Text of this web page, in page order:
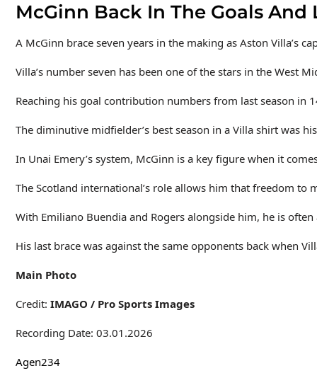
McGinn Back In The Goals
A McGinn brace seven years in the making as Aston Villa’s
Villa’s number seven has been one of the stars in the West
Reaching his goal contribution numbers from last season in
The diminutive midfielder’s best season in a Villa shirt was
In Unai Emery’s system, McGinn is a key figure when it
The Scotland international’s role allows him that freedom
With Emiliano Buendia and Rogers alongside him, he is
His last brace was against the same opponents back when
Main Photo
Credit: IMAGO / Pro Sports Images
Recording Date: 03.01.2026
Agen234